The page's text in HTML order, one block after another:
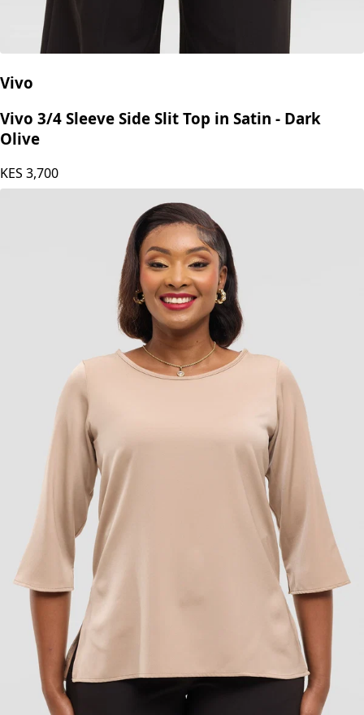
Vivo
Vivo 3/4 Sleeve Side Slit Top in Satin - Dark
Olive
KES 3,700